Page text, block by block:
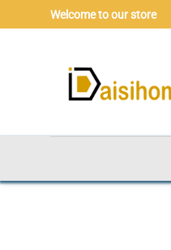
to
Welcome to our store